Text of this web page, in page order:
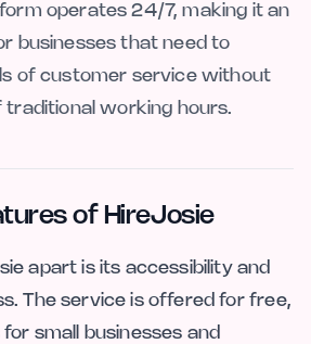
operates 24/7, making it an
businesses that need to
of customer service without
working hours.
of HireJosie
apart is its accessibility and
The service is offered for free,
small businesses and